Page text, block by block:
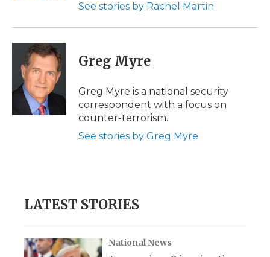
See stories by Rachel Martin
Greg Myre
Greg Myre is a national security
correspondent with a focus on
counter-terrorism.
See stories by Greg Myre
LATEST STORIES
National News